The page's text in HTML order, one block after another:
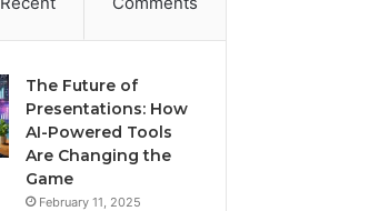
The Future of
Presentations: How
AI-Powered Tools
Are Changing the
Game
February 11, 2025